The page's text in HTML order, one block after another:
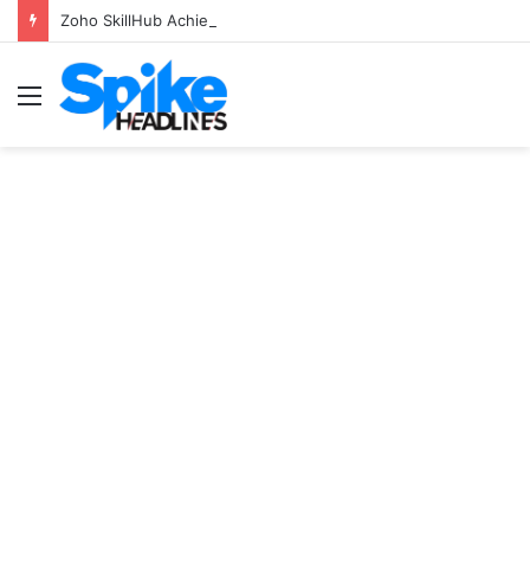
Zoho SkillHub Achieves 100% Placement in Odisha
Menu